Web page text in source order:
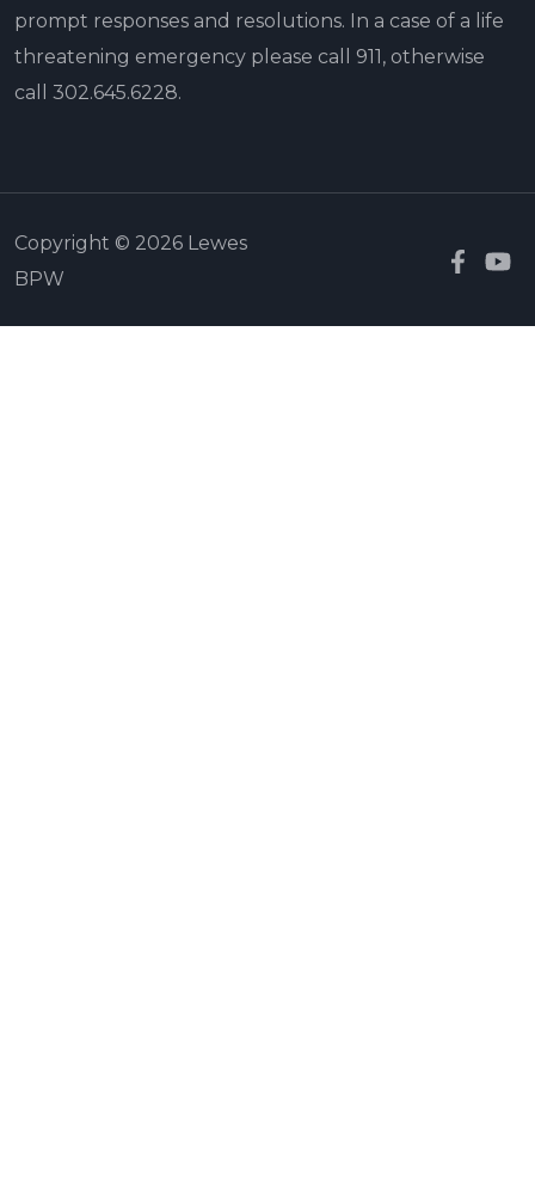
prompt responses and resolutions. In a case of a life
threatening emergency please call 911, otherwise
call 302.645.6228.
Copyright © 2026 Lewes
BPW